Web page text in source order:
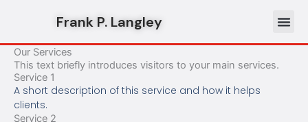
content
Frank P. Langley
Our Services
This text briefly introduces visitors to your main services.
Service 1
A short description of this service and how it helps
clients.
Service 2